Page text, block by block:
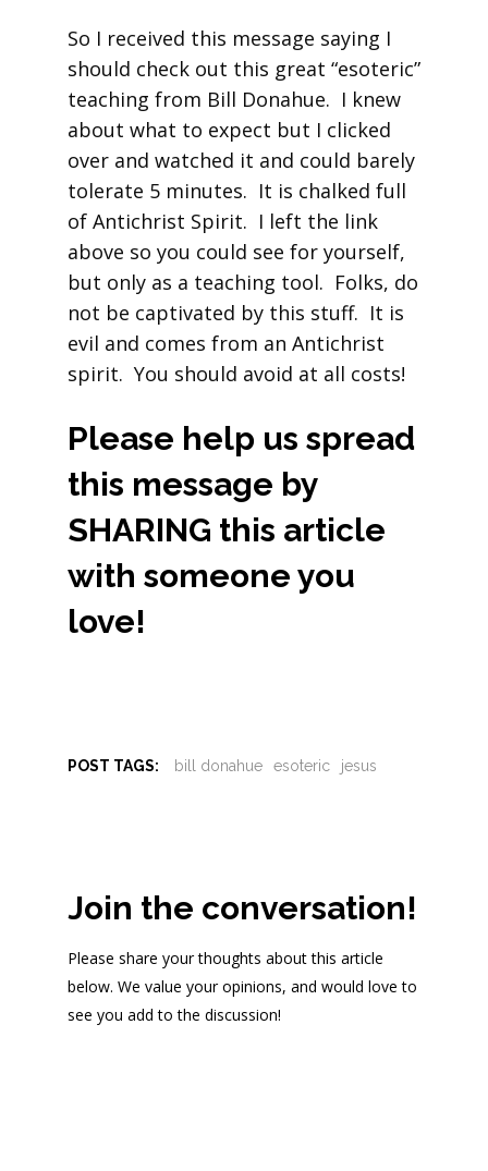
So I received this message saying I
should check out this great “esoteric”
teaching from Bill Donahue. I knew
about what to expect but I clicked
over and watched it and could barely
tolerate 5 minutes. It is chalked full
of Antichrist Spirit. I left the link
above so you could see for yourself,
but only as a teaching tool. Folks, do
not be captivated by this stuff. It is
evil and comes from an Antichrist
spirit. You should avoid at all costs!
Please help us spread
this message by
SHARING this article
with someone you
love!
POST TAGS: bill donahue esoteric jesus
Join the conversation!
Please share your thoughts about this article
below. We value your opinions, and would love to
see you add to the discussion!